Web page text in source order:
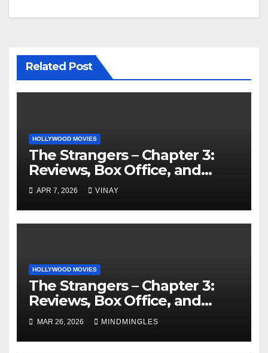
Related Post
HOLLYWOOD MOVIES
The Strangers – Chapter 3:
Reviews, Box Office, and
More
APR 7, 2026 VINAY
HOLLYWOOD MOVIES
The Strangers – Chapter 3:
Reviews, Box Office, and
More
MAR 26, 2026 MINDMINGLES